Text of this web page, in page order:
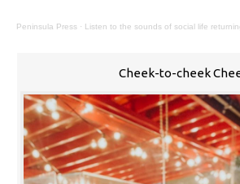
Peninsula Press · Listen to the sounds of social life
Cheek-to-cheek